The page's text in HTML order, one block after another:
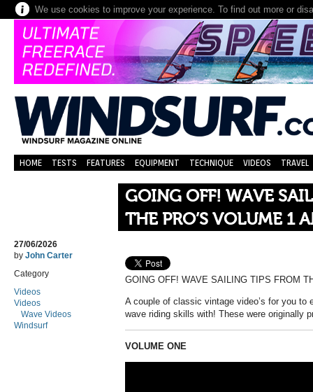
We use cookies to improve your experience. To find out more or
HOME TESTS FEATURES EQUIPMENT TECHNIQUE VIDEOS TRAVEL
GOING OFF! WAVE
THE PRO’S VOLUME 1
27/06/2026
by John Carter
Category
Videos
Videos
Wave Videos
Windsurf
GOING OFF! WAVE SAILING TIPS FROM
A couple of classic vintage video’s for you to
wave riding skills with! These were originally
VOLUME ONE